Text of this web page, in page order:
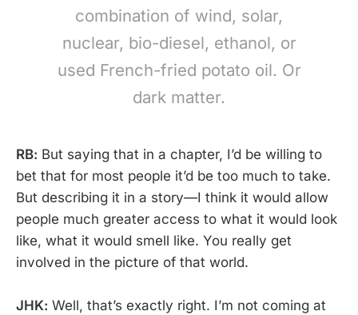
combination of wind, solar,
nuclear, bio-diesel, ethanol, or
used French-fried potato oil. Or
dark matter.
RB: But saying that in a chapter, I’d be willing to
bet that for most people it’d be too much to take.
But describing it in a story—I think it would allow
people much greater access to what it would look
like, what it would smell like. You really get
involved in the picture of that world.
JHK: Well, that’s exactly right. I’m not coming at